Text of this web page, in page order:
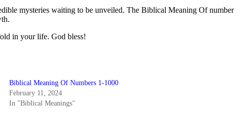
mysteries waiting to be unveiled. The Biblical Meaning Of number
in your life. God bless!
Biblical Meaning Of Numbers 1-1000
February 11, 2024
In "Biblical Meanings"